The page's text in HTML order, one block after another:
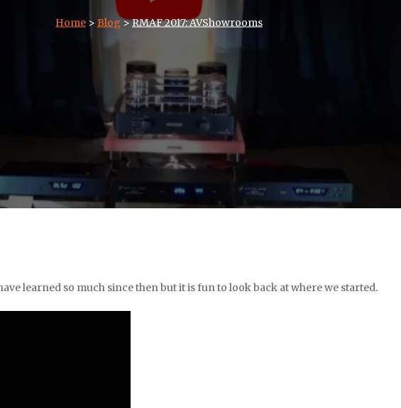
Home > Blog>RMAF 2017: AVShowrooms
learned so much since then but it is fun to look back at where we started.